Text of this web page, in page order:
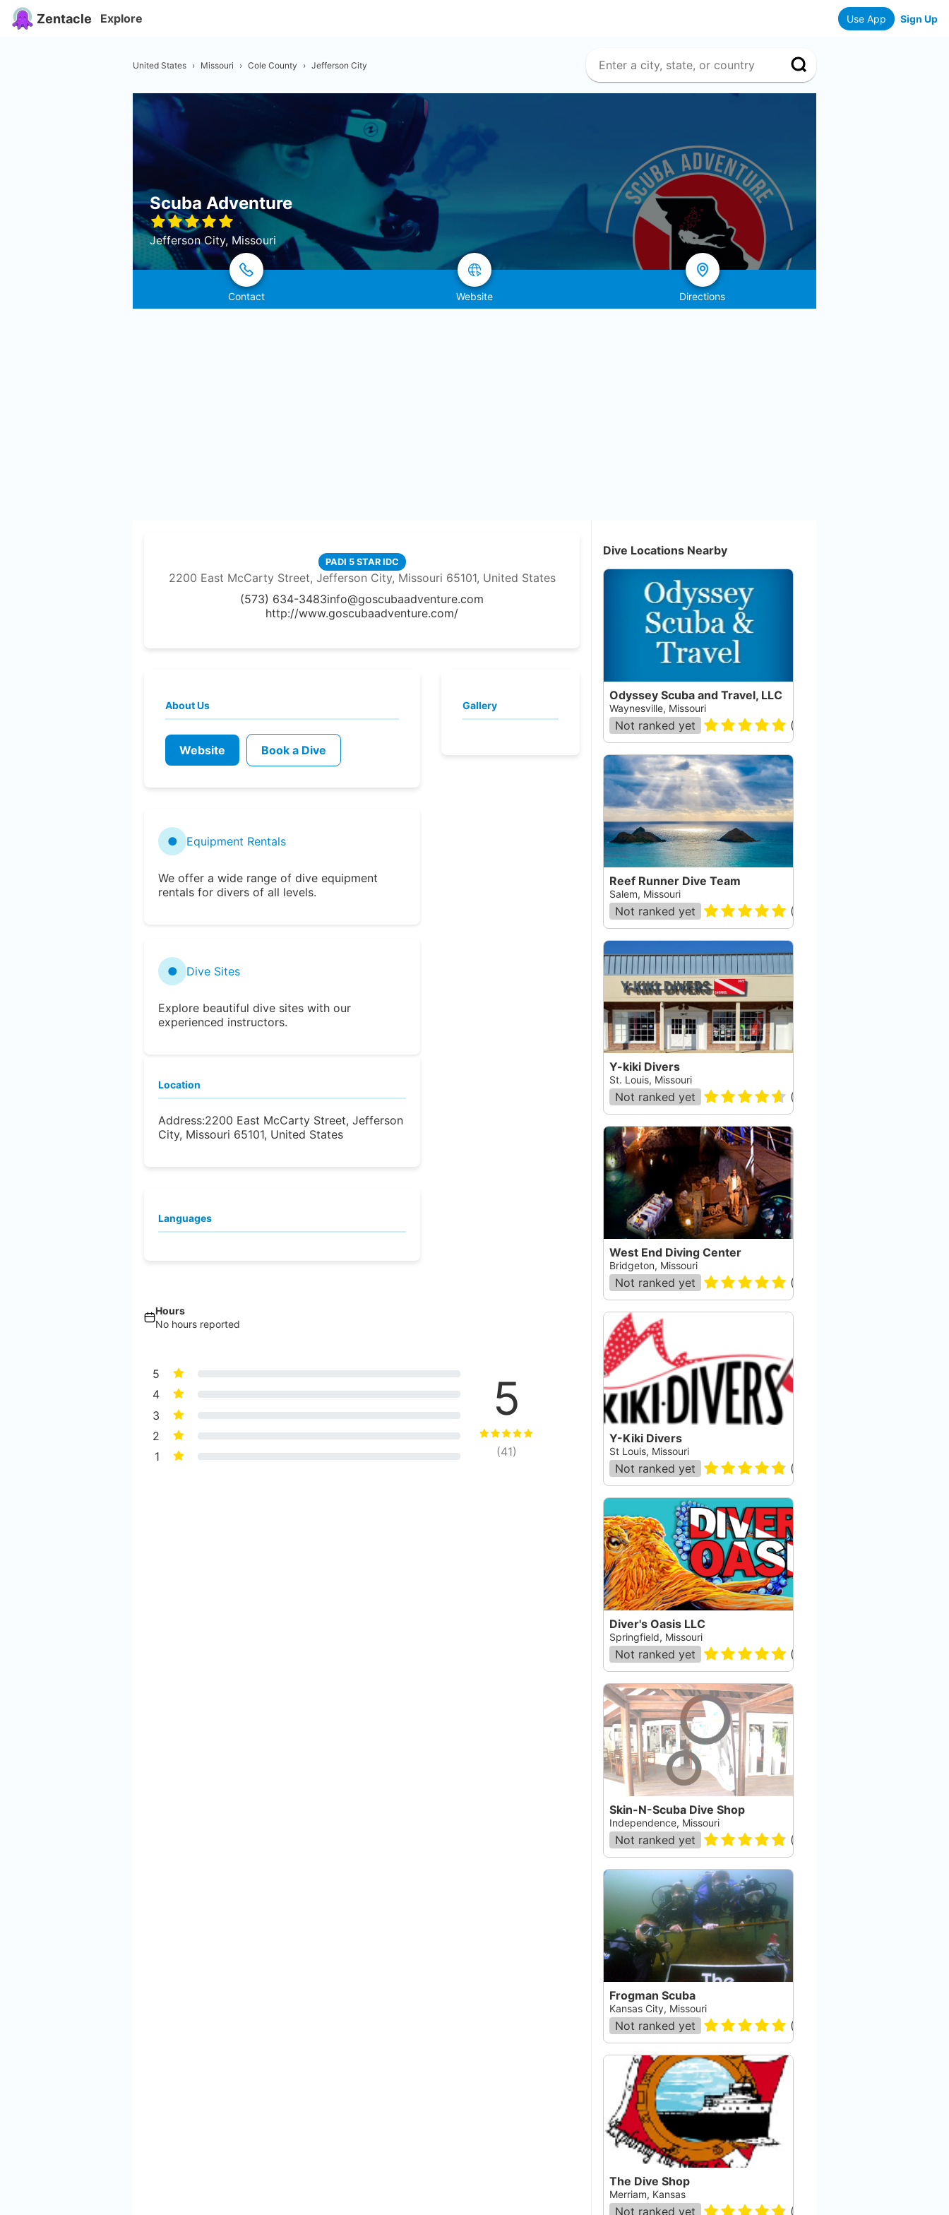
Zentacle Explore Use App Sign Up
United States › Missouri › Cole County › Jefferson City
Scuba Adventure
Jefferson City, Missouri
Contact Website Directions
PADI 5 STAR IDC
2200 East McCarty Street, Jefferson City, Missouri 65101, United States
(573) 634-3483info@goscubaadventure.com
http://www.goscubaadventure.com/
About Us
Website Book a Dive
● Equipment Rentals
We offer a wide range of dive equipment
rentals for divers of all levels.
● Dive Sites
Explore beautiful dive sites with our
experienced instructors.
Location
Address:2200 East McCarty Street, Jefferson
City, Missouri 65101, United States
Languages
Gallery
Hours
No hours reported
5
4
3
2
1
5
(41)
Dive Locations Nearby
Odyssey Scuba and Travel, LLC
Waynesville, Missouri
Not ranked yet (
Reef Runner Dive Team
Salem, Missouri
Not ranked yet (
Y-kiki Divers
St. Louis, Missouri
Not ranked yet (
West End Diving Center
Bridgeton, Missouri
Not ranked yet (
Y-Kiki Divers
St Louis, Missouri
Not ranked yet (
Diver's Oasis LLC
Springfield, Missouri
Not ranked yet (
Skin-N-Scuba Dive Shop
Independence, Missouri
Not ranked yet (
Frogman Scuba
Kansas City, Missouri
Not ranked yet (
The Dive Shop
Merriam, Kansas
Not ranked yet (